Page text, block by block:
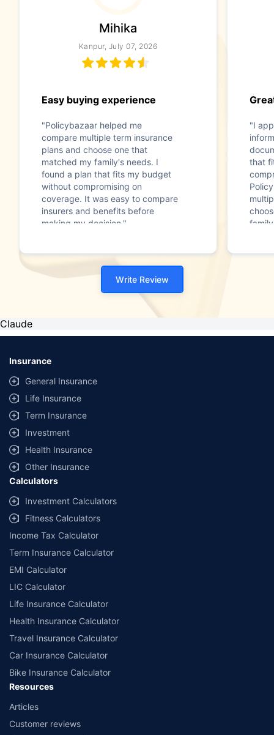
Mihika
Kanpur, July 07, 2026
Easy buying experience
"Policybazaar helped me
compare multiple term insurance
plans and choose one that
matched my family's needs. I
found a plan that fits my budget
without compromising on
coverage. It was easy to compare
insurers and benefits before
making my decision."
"I
that
Write Review
Claude
Insurance
General Insurance
Life Insurance
Term Insurance
Investment
Health Insurance
Other Insurance
Calculators
Investment Calculators
Fitness Calculators
Income Tax Calculator
Term Insurance Calculator
EMI Calculator
LIC Calculator
Life Insurance Calculator
Health Insurance Calculator
Travel Insurance Calculator
Car Insurance Calculator
Bike Insurance Calculator
Resources
Articles
Customer reviews